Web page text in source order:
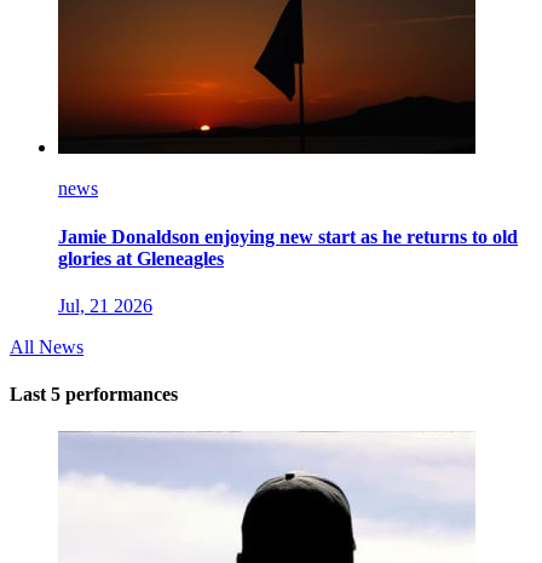
news
Jamie Donaldson enjoying new start as he returns to old
glories at Gleneagles
Jul, 21 2026
All News
Last 5 performances